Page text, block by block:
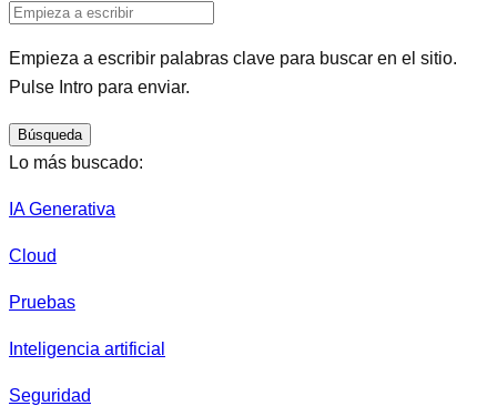
Empieza a escribir palabras clave para buscar en el sitio.
Pulse Intro para enviar.
Búsqueda
Lo más buscado:
IA Generativa
Cloud
Pruebas
Inteligencia artificial
Seguridad